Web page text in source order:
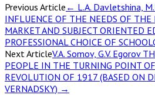
Previous Article ← L.A. Davletshina,
INFLUENCE OF THE NEEDS OF THE
MARKET AND SUBJECT ORIENTED
PROFESSIONAL CHOICE OF
Next ArticleV.A. Somov, G.V. Egorov
PEOPLE IN THE TURNING POINT
REVOLUTION OF 1917 (BASED ON
VERNADSKY) →